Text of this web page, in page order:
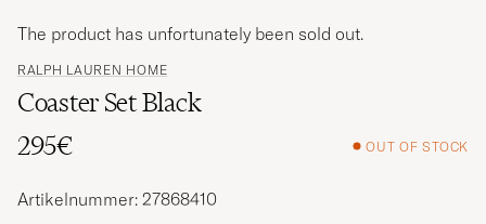
RALPH LAUREN HOME
Coaster Set Black
295€
OUT OF STOCK
The product has unfortunately been sold out.
Artikelnummer: 27868410